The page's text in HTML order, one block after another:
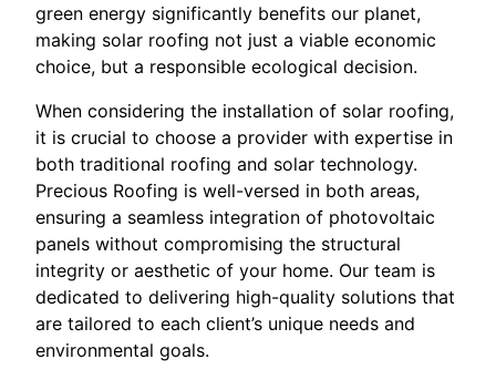
green energy significantly benefits our planet,
making solar roofing not just a viable economic
choice, but a responsible ecological decision.
When considering the installation of solar roofing,
it is crucial to choose a provider with expertise in
both traditional roofing and solar technology.
Precious Roofing is well-versed in both areas,
ensuring a seamless integration of photovoltaic
panels without compromising the structural
integrity or aesthetic of your home. Our team is
dedicated to delivering high-quality solutions that
are tailored to each client’s unique needs and
environmental goals.